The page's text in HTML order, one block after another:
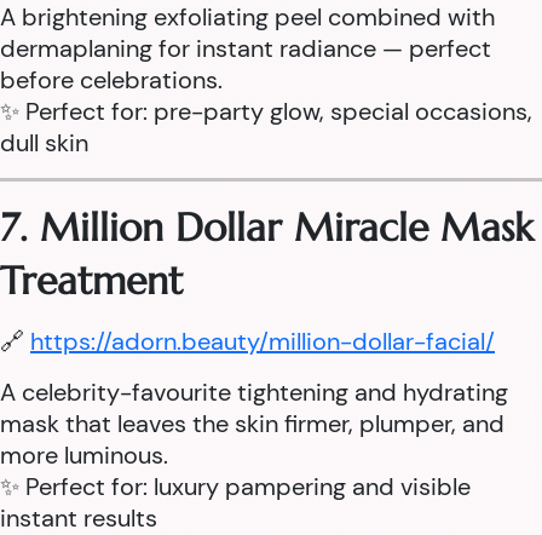
A brightening exfoliating peel combined with
dermaplaning for instant radiance — perfect
before celebrations.
✨ Perfect for: pre-party glow, special occasions,
dull skin
7. Million Dollar Miracle Mask
Treatment
🔗 https://adorn.beauty/million-dollar-facial/
A celebrity-favourite tightening and hydrating
mask that leaves the skin firmer, plumper, and
more luminous.
✨ Perfect for: luxury pampering and visible
instant results